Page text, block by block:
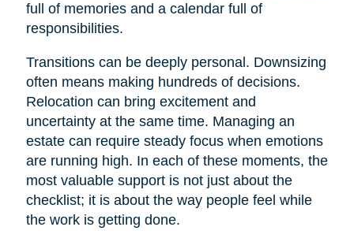
full of memories and a calendar full of
responsibilities.
Transitions can be deeply personal. Downsizing
often means making hundreds of decisions.
Relocation can bring excitement and
uncertainty at the same time. Managing an
estate can require steady focus when emotions
are running high. In each of these moments, the
most valuable support is not just about the
checklist; it is about the way people feel while
the work is getting done.